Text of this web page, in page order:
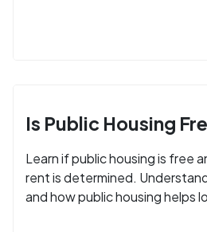
Is Public Housing
Learn if public housing is free
rent is determined.
and how public housing helps